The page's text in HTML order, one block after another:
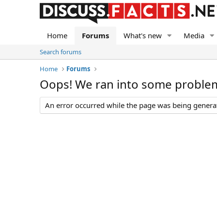
Home Forums What's new Media
Search forums
Home
Forums
Oops! We ran into some
An error occurred while the page was being